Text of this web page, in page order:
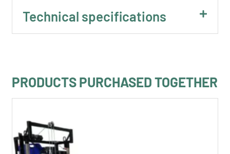
Technical specifications
PRODUCTS PURCHASED TOGETHER